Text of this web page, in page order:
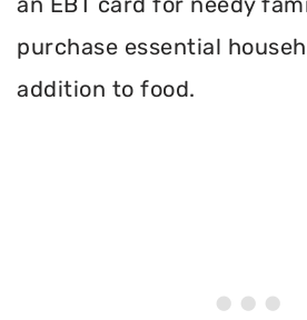
purchase essential
addition to food.